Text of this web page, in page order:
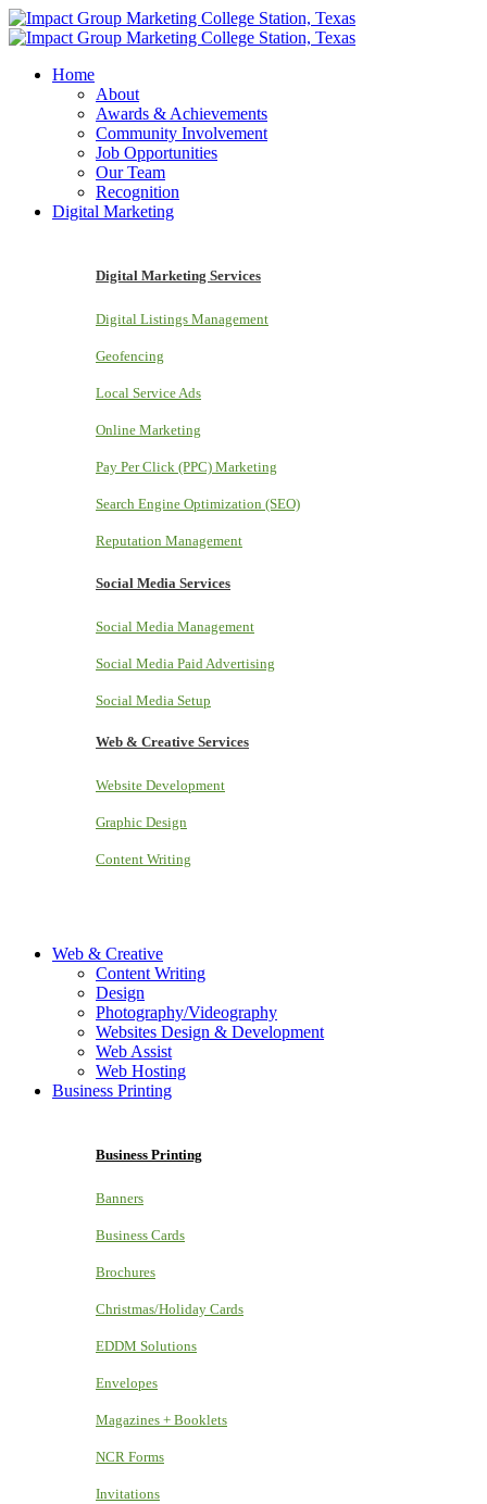
Home
About
Awards & Achievements
Community Involvement
Job Opportunities
Our Team
Recognition
Digital Marketing
Digital Marketing Services
Digital Listings Management
Geofencing
Local Service Ads
Online Marketing
Pay Per Click (PPC) Marketing
Search Engine Optimization (SEO)
Reputation Management
Social Media Services
Social Media Management
Social Media Paid Advertising
Social Media Setup
Web & Creative Services
Website Development
Graphic Design
Content Writing
Web & Creative
Content Writing
Design
Photography/Videography
Websites Design & Development
Web Assist
Web Hosting
Business Printing
Business Printing
Banners
Business Cards
Brochures
Christmas/Holiday Cards
EDDM Solutions
Envelopes
Magazines + Booklets
NCR Forms
Invitations